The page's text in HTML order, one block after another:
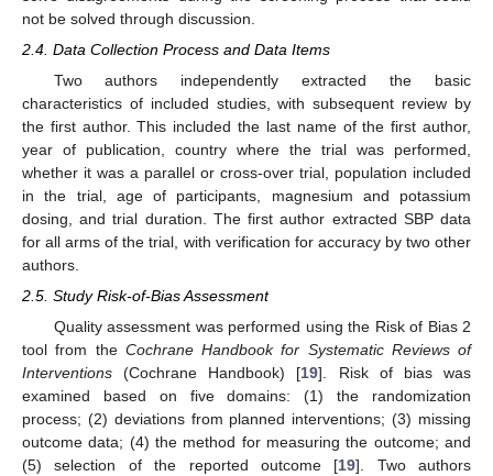
not be solved through discussion.
2.4. Data Collection Process and Data Items
Two authors independently extracted the basic
characteristics of included studies, with subsequent review by
the first author. This included the last name of the first author,
year of publication, country where the trial was performed,
whether it was a parallel or cross-over trial, population included
in the trial, age of participants, magnesium and potassium
dosing, and trial duration. The first author extracted SBP data
for all arms of the trial, with verification for accuracy by two other
authors.
2.5. Study Risk-of-Bias Assessment
Quality assessment was performed using the Risk of Bias 2
tool from the Cochrane Handbook for Systematic Reviews of
Interventions (Cochrane Handbook) [19]. Risk of bias was
examined based on five domains: (1) the randomization
process; (2) deviations from planned interventions; (3) missing
outcome data; (4) the method for measuring the outcome; and
(5) selection of the reported outcome [19]. Two authors